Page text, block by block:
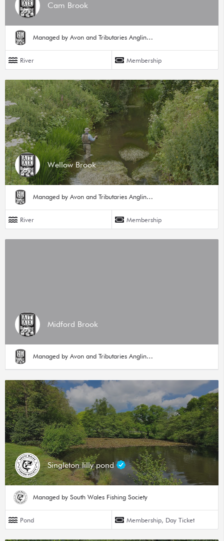
Cam Brook
Managed by Avon and Tributaries Angling Association
River Membership
Wellow Brook
Managed by Avon and Tributaries Angling Association
River Membership
Midford Brook
Managed by Avon and Tributaries Angling Association
Singleton lilly pond
Managed by South Wales Fishing Society
Pond Membership, Day Ticket